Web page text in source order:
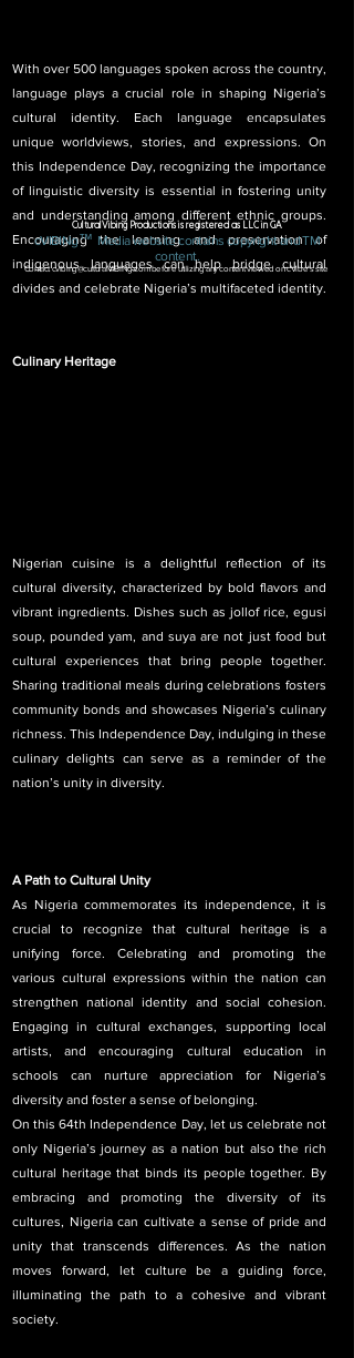
With over 500 languages spoken across the country,
language plays a crucial role in shaping Nigeria’s
cultural identity. Each language encapsulates
unique worldviews, stories, and expressions. On
this Independence Day, recognizing the importance
of linguistic diversity is essential in fostering unity
and understanding among different ethnic groups.
Encouraging the learning and preservation of
indigenous languages can help bridge cultural
divides and celebrate Nigeria’s multifaceted identity.
Culinary Heritage
Nigerian cuisine is a delightful reflection of its
cultural diversity, characterized by bold flavors and
vibrant ingredients. Dishes such as jollof rice, egusi
soup, pounded yam, and suya are not just food but
cultural experiences that bring people together.
Sharing traditional meals during celebrations fosters
community bonds and showcases Nigeria’s culinary
richness. This Independence Day, indulging in these
culinary delights can serve as a reminder of the
nation’s unity in diversity.
A Path to Cultural Unity
As Nigeria commemorates its independence, it is
crucial to recognize that cultural heritage is a
unifying force. Celebrating and promoting the
various cultural expressions within the nation can
strengthen national identity and social cohesion.
Engaging in cultural exchanges, supporting local
artists, and encouraging cultural education in
schools can nurture appreciation for Nigeria’s
diversity and foster a sense of belonging.
On this 64th Independence Day, let us celebrate not
only Nigeria’s journey as a nation but also the rich
cultural heritage that binds its people together. By
embracing and promoting the diversity of its
cultures, Nigeria can cultivate a sense of pride and
unity that transcends differences. As the nation
moves forward, let culture be a guiding force,
illuminating the path to a cohesive and vibrant
society.
CulturalVibing Productions is registered as LLC in GA
cVIBINg™ Mediawebsite contains copyrightand TM
content.
Contactcvibing@culturalVIBINg.combefore utilizing any content viewed on cVibe's site